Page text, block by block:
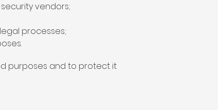
vendors;
processes;
purposes and to protect it